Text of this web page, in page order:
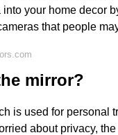
your home decor
that people
mirror?
is used for personal
about privacy,